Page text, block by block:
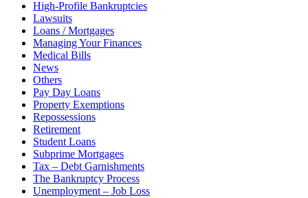
High-Profile Bankruptcies
Lawsuits
Loans / Mortgages
Managing Your Finances
Medical Bills
News
Others
Pay Day Loans
Property Exemptions
Repossessions
Retirement
Student Loans
Subprime Mortgages
Tax – Debt Garnishments
The Bankruptcy Process
Unemployment – Job Loss